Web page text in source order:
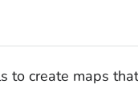
to create maps